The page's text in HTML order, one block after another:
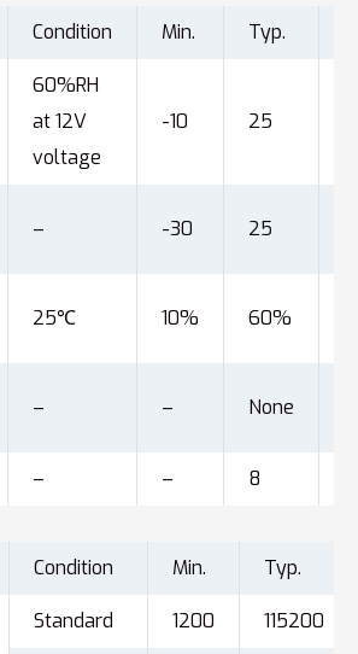
Condition Min. Typ.
60%RH
at 12V
voltage
-10 25
– -30 25
25℃ 10% 60%
– – None
– – 8
Condition Min. Typ.
Standard 1200 115200